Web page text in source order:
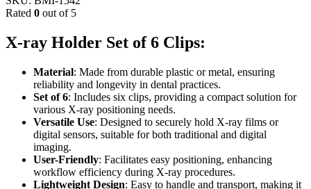
Rated 0 out of 5
X-ray Holder Set of 6 Clips:
Material: Made from durable plastic or metal, ensuring
reliability and longevity in dental practices.
Set of 6: Includes six clips, providing a compact solution for
various X-ray positioning needs.
Versatile Use: Designed to securely hold X-ray films or
digital sensors, suitable for both traditional and digital
imaging.
User-Friendly: Facilitates easy positioning, enhancing
workflow efficiency during X-ray procedures.
Lightweight Design: Easy to handle and transport, making it